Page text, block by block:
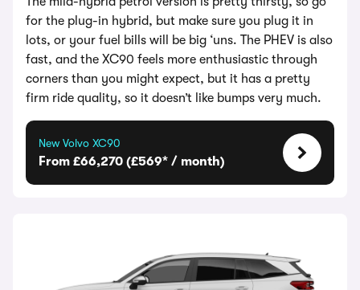
for the plug-in hybrid, but make sure you plug it in
lots, or your fuel bills will be big ‘uns. The PHEV is also
fast, and the XC90 feels more enthusiastic through
corners than you might expect, but it has a pretty
firm ride quality, so it doesn’t like bumps very much.
New Volvo XC90
From £66,270 (£569* / month)